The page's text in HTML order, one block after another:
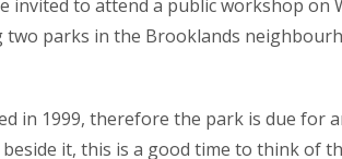
invited to attend a public workshop on
parks in the Brooklands
in 1999, therefore the park is due for
it, this is a good time to think of